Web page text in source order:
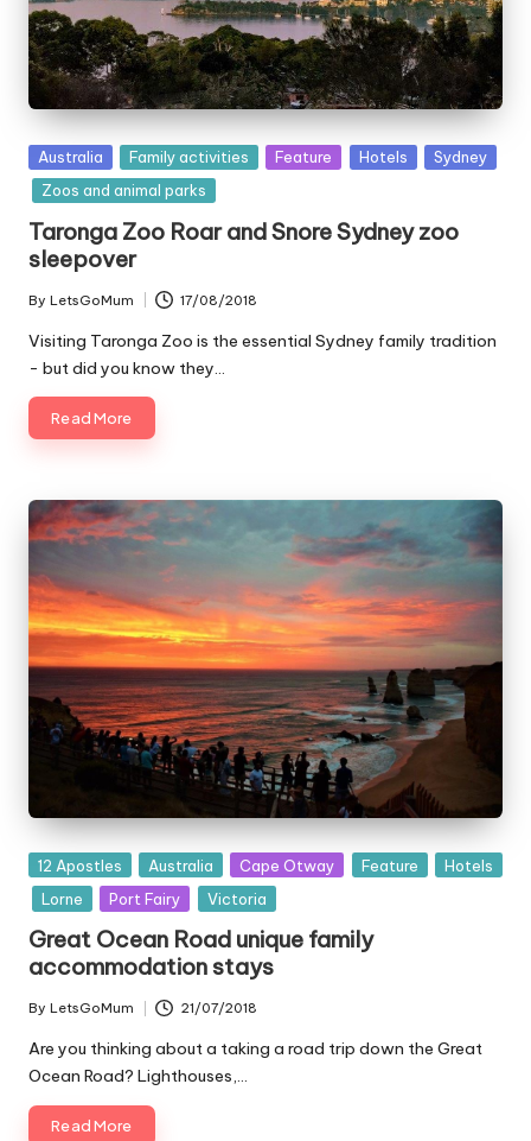
Posted
in
Australia Family activities Feature Hotels
Sydney
Zoos and animal parks
Taronga Zoo Roar and Snore Sydney zoo
sleepover
Posted
by
By LetsGoMum 17/08/2018
Visiting Taronga Zoo is the essential Sydney family tradition
- but did you know they…
Read More
Posted
in
12 Apostles Australia Cape Otway Feature
Hotels
Lorne
Port Fairy Victoria
Great Ocean Road unique family
accommodation stays
Posted
by
By LetsGoMum 21/07/2018
Are you thinking about a taking a road trip down the Great
Ocean Road? Lighthouses,…
Read More